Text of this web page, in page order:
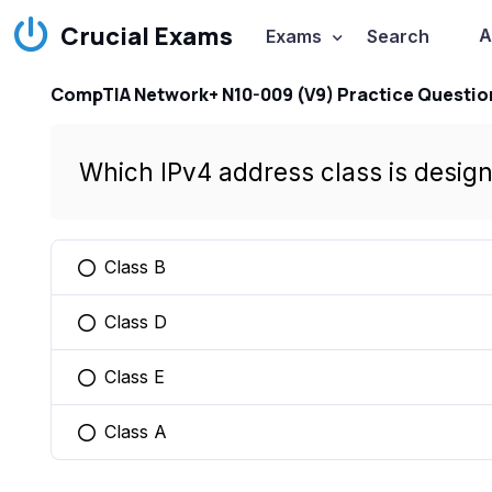
Crucial Exams Exams Search
CompTIA Network+ N10-009 (V9) Practice
Which IPv4 address class is
You selected this option
Class B
You selected this option
Class D
You selected this option
Class E
You selected this option
Class A